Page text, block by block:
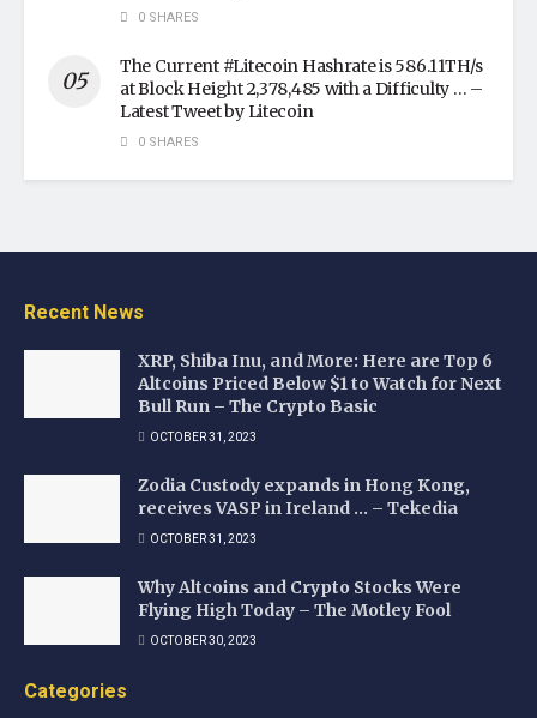
0 SHARES
The Current #Litecoin Hashrate is 586.11TH/s
at Block Height 2,378,485 with a Difficulty … –
Latest Tweet by Litecoin
0 SHARES
Recent News
XRP, Shiba Inu, and More: Here are Top 6
Altcoins Priced Below $1 to Watch for Next
Bull Run – The Crypto Basic
OCTOBER 31, 2023
Zodia Custody expands in Hong Kong,
receives VASP in Ireland … – Tekedia
OCTOBER 31, 2023
Why Altcoins and Crypto Stocks Were
Flying High Today – The Motley Fool
OCTOBER 30, 2023
Categories